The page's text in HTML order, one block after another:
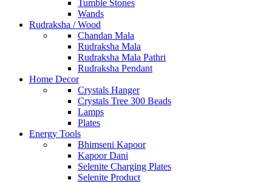
Tumble Stones
Wands
Rudraksha / Wood
Chandan Mala
Rudraksha Mala
Rudraksha Mala Pathri
Rudraksha Pendant
Home Decor
Crystals Hanger
Crystals Tree 300 Beads
Lamps
Plates
Energy Tools
Bhimseni Kapoor
Kapoor Dani
Selenite Charging Plates
Selenite Product